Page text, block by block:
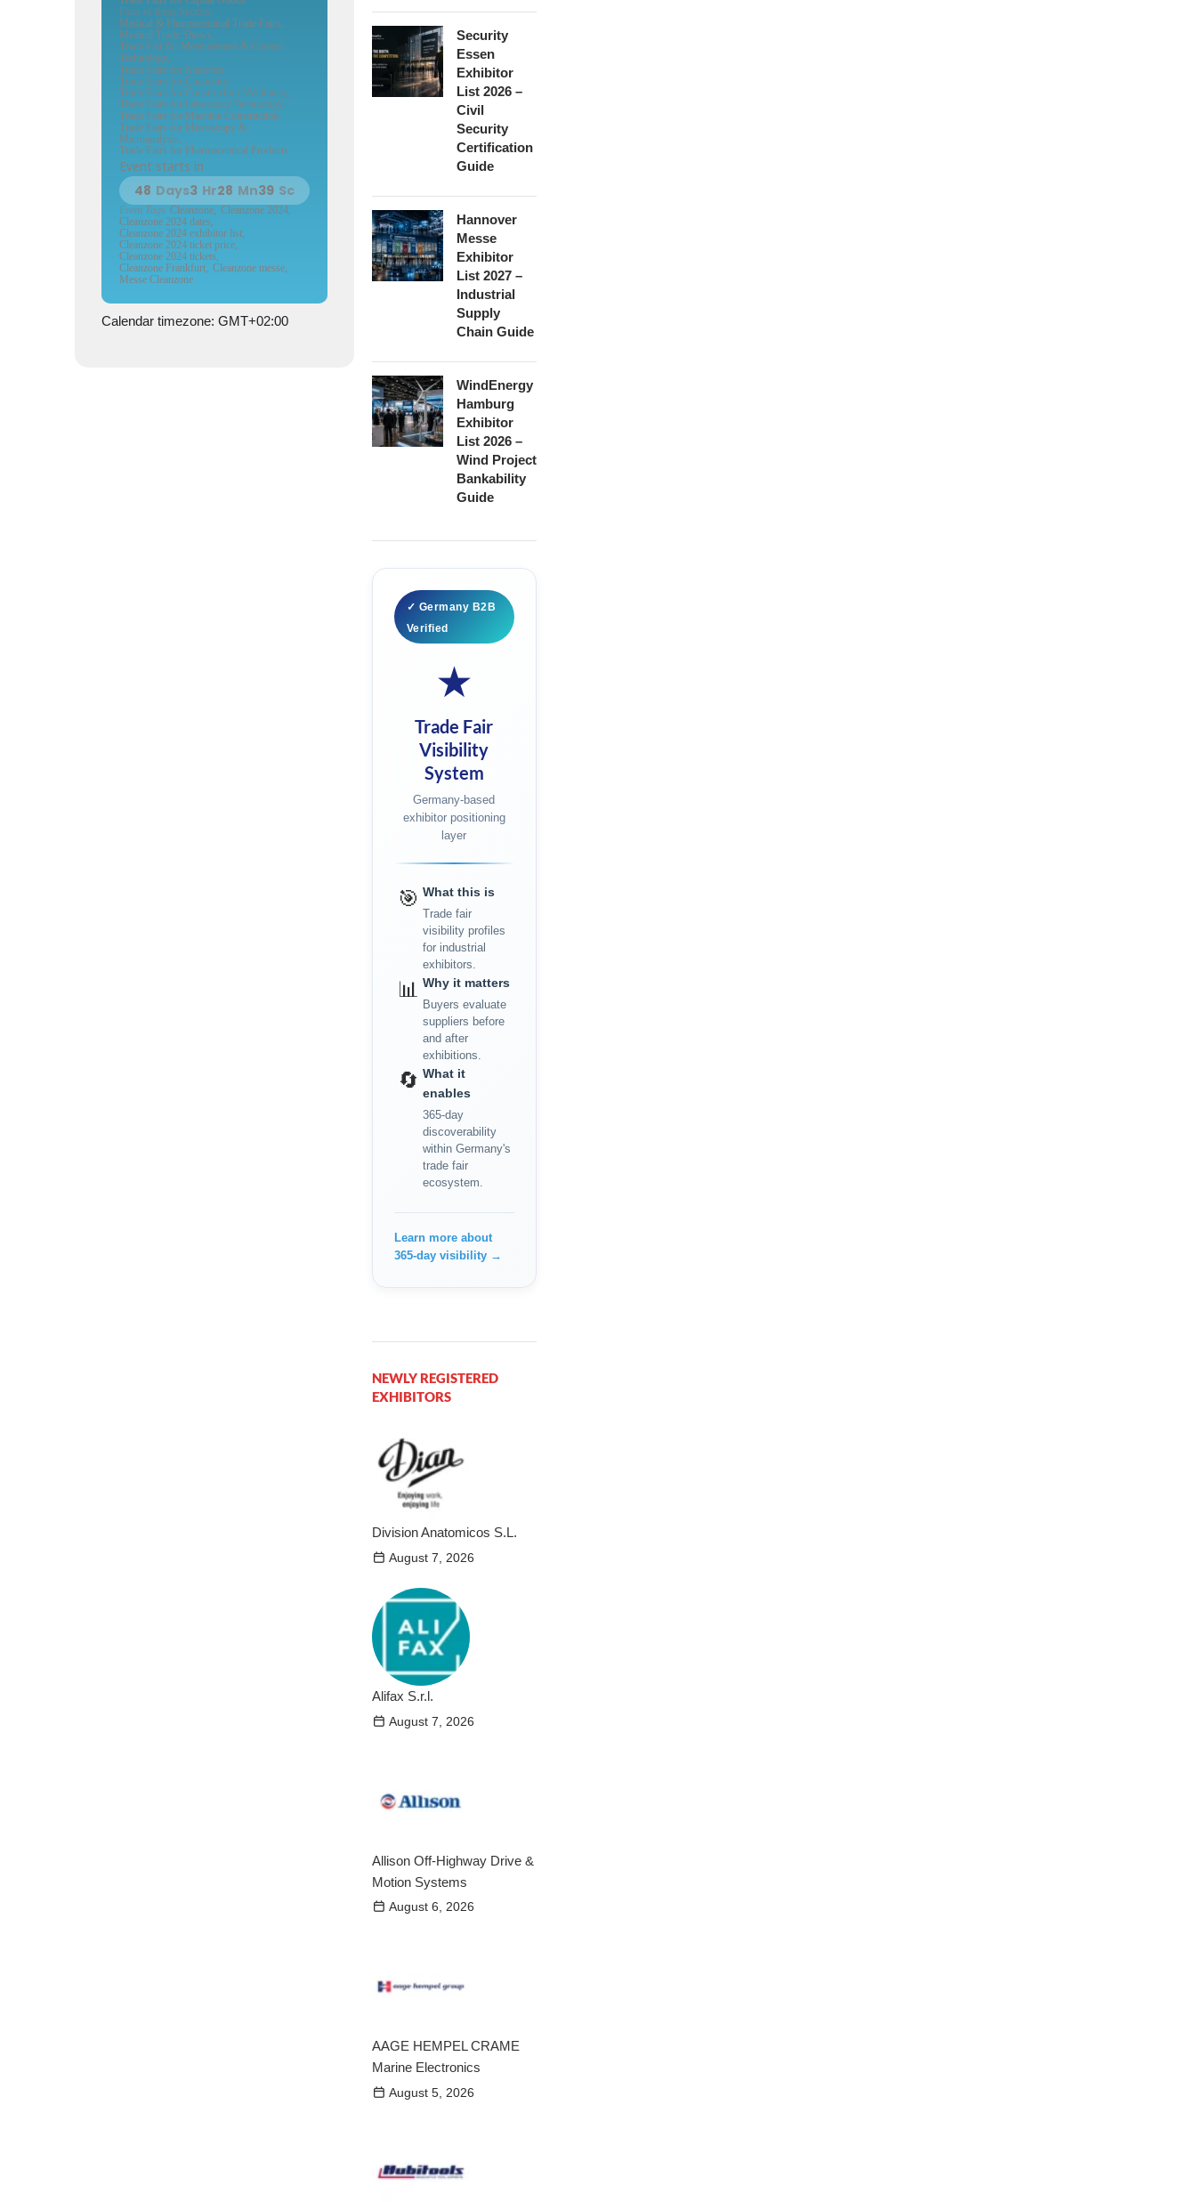
Fairs of these Sectors:
Medical & Pharmaceutical Trade Fairs,
Medical Trade Shows,
Trade Fair for Measurement & Control
Technology,
Trade Fairs for Analytics,
Trade Fairs for Chemistry,
Trade Fairs for Construction Machinery,
Trade Fairs for Laboratory Technology,
Trade Fairs for Machine Construction,
Trade Fairs for Microscopy &
Microanalysis,
Trade Fairs for Pharmaceutical Products
Event starts in
48 Days3 Hr28 Mn38 Sc
Event Tags Cleanzone, Cleanzone 2024,
Cleanzone 2024 dates,
Cleanzone 2024 exhibitor list,
Cleanzone 2024 ticket price,
Cleanzone 2024 tickets,
Cleanzone Frankfurt, Cleanzone messe,
Messe Cleanzone
Calendar timezone: GMT+02:00
Security
Essen
Exhibitor
List 2026 –
Civil
Security
Certification
Guide
Hannover
Messe
Exhibitor
List 2027 –
Industrial
Supply
Chain Guide
WindEnergy
Hamburg
Exhibitor
List 2026 –
Wind Project
Bankability
Guide
✓ Germany B2B
Verified
★
Trade Fair
Visibility
System
Germany-based
exhibitor positioning
layer
🎯 What this is
Trade fair
visibility profiles
for industrial
exhibitors.
📊 Why it matters
Buyers evaluate
suppliers before
and after
exhibitions.
🔄 What it
enables
365-day
discoverability
within Germany's
trade fair
ecosystem.
Learn more about
365-day visibility →
NEWLY REGISTERED
EXHIBITORS
Division Anatomicos S.L.
August 7, 2026
Alifax S.r.l.
August 7, 2026
Allison Off-Highway Drive &
Motion Systems
August 6, 2026
AAGE HEMPEL CRAME
Marine Electronics
August 5, 2026